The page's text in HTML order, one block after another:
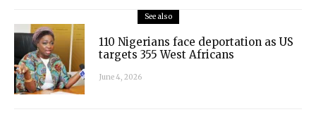
See also
110 Nigerians face deportation as US
targets 355 West Africans
June 4, 2026